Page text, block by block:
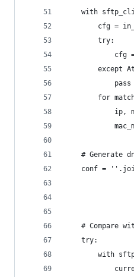
with
cfg =
        try:
cfg
except
            pass
for
ip,
# Generate
conf =
# Compare
    try:
with